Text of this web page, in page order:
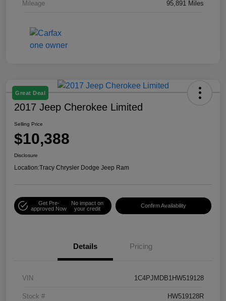
Mileage 95,891 Miles
Great Deal
2017 Jeep Cherokee Limited
Selling Price
$10,388
Disclosure
Location:Tracy Chrysler Dodge Jeep Ram
Get Pre-
approved Now
No impact on
your credit
Confirm Availability
Details Pricing
VIN 1C4PJMDB1HW519128
Stock # HW519128R